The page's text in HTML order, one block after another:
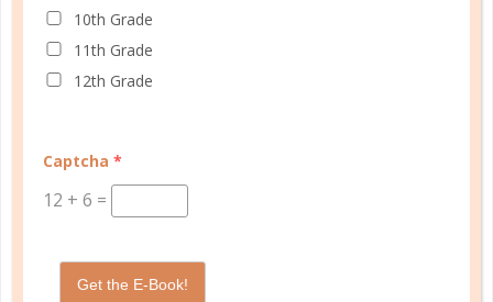
management, confidently achieve your
homeschooling, family, and personal
that provide structure, spark purpose, and
empower you to thrive. Because when you
10th Grade
11th Grade
12th Grade
Captcha *
12 + 6 =
Get the E-Book!